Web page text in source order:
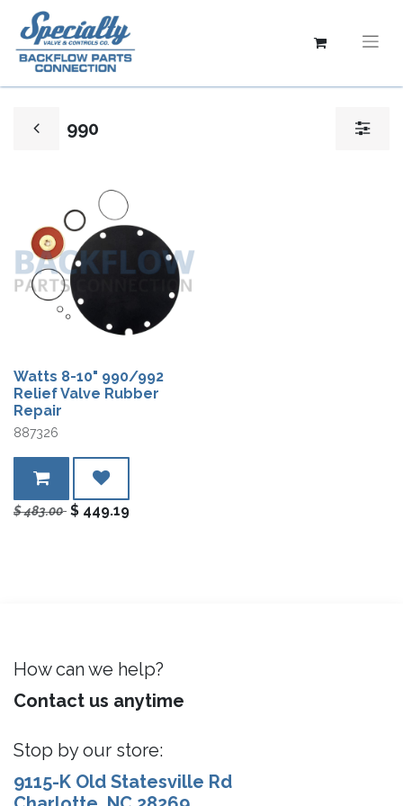
990
Watts 8-10" 990/992
Relief Valve Rubber
Repair
887326
$483.00 $ 449.19
How can we help?
Contact us anytime
Stop by our store:
9115-K Old Statesville Rd